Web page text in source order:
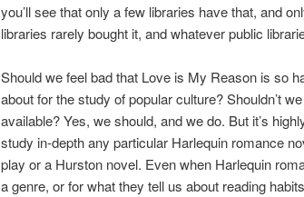
you’ll see that only a few libraries have that, and
libraries rarely bought it, and whatever public
Should we feel bad that Love is My Reason is so
about for the study of popular culture? Shouldn’t
available? Yes, we should, and we do. But it’s
study in-depth any particular Harlequin romance
play or a Hurston novel. Even when Harlequin
a genre, or for what they tell us about reading